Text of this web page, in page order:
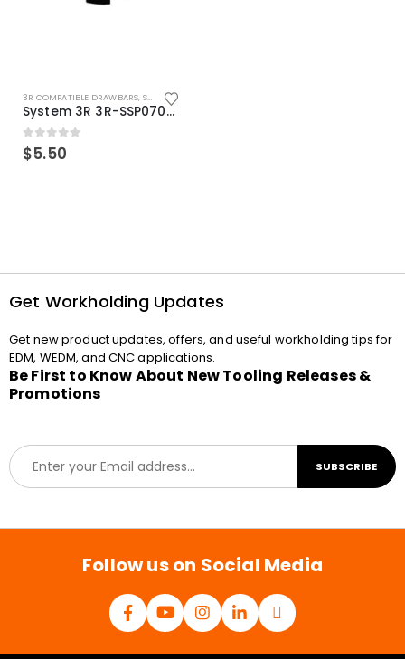
3R COMPATIBLE DRAWBARS, SYSTEM 3R COMPATIBLE
System 3R 3R-SSP07082E Macro Compatible Drawbar Locking Ring Clip
0out of 5
$5.50
Get Workholding Updates
Get new product updates, offers, and useful workholding tips for
EDM, WEDM, and CNC applications.
Be First to Know About New Tooling Releases &
Promotions
E
m
a
l
SUBSCRIBE
Follow us on Social Media